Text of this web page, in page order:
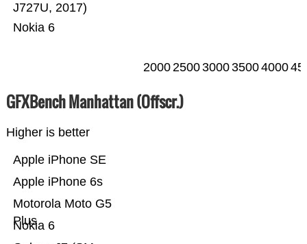
Nokia 6
J727U, 2017)
20002500300035004000
GFXBench Manhattan (Offscr.)
Higher is better
Nokia 6
Motorola Moto G5
Plus
Apple iPhone 6s
Apple iPhone SE